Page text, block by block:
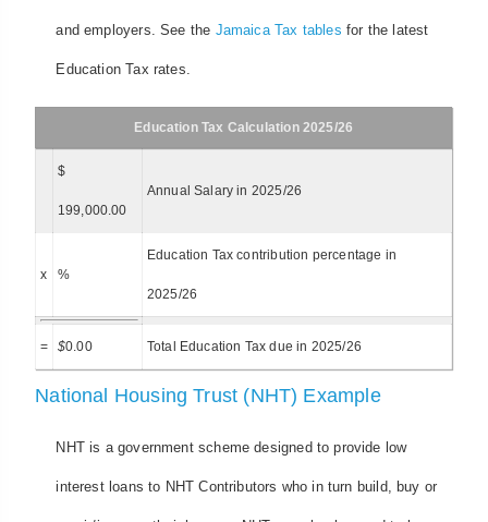
and employers. See the Jamaica Tax tables for the latest
Education Tax rates.
Education Tax Calculation 2025/26
$
199,000.00
Annual Salary in 2025/26
x %
Education Tax contribution percentage in
2025/26
= $0.00 Total Education Tax due in 2025/26
National Housing Trust (NHT) Example
NHT is a government scheme designed to provide low
interest loans to NHT Contributors who in turn build, buy or